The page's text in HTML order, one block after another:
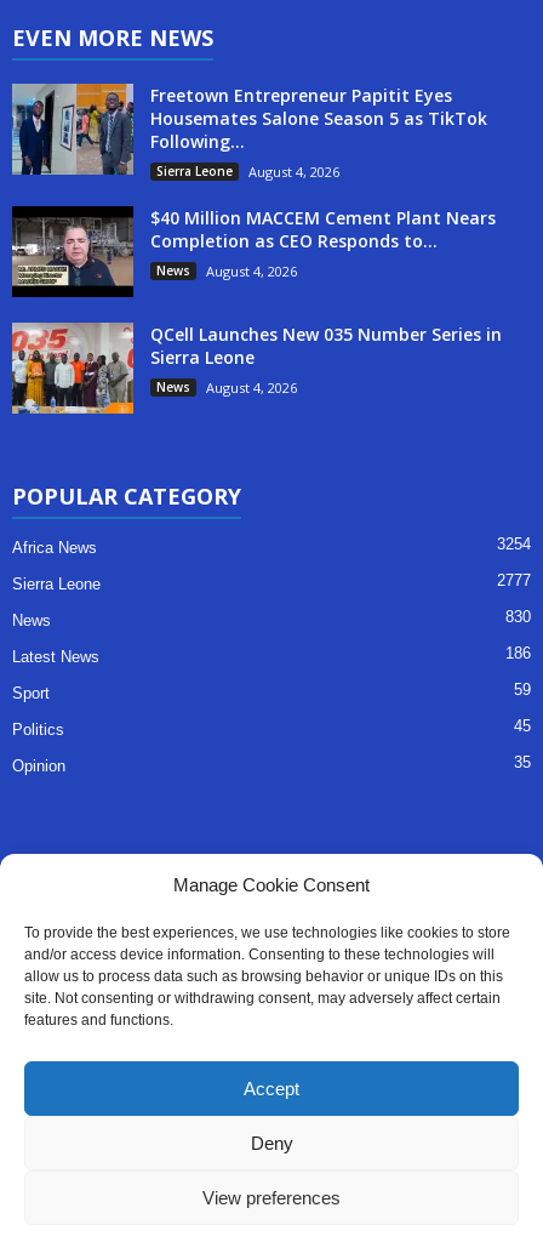
Manage Cookie Consent
To provide the best experiences, we use technologies like cookies to store
and/or access device information. Consenting to these technologies will
allow us to process data such as browsing behavior or unique IDs on this
site. Not consenting or withdrawing consent, may adversely affect certain
features and functions.
Accept
Deny
View preferences
EVEN MORE NEWS
Freetown Entrepreneur Papitit Eyes
Housemates Salone Season 5 as TikTok
Following...
Sierra Leone August 4, 2026
$40 Million MACCEM Cement Plant Nears
Completion as CEO Responds to...
News August 4, 2026
QCell Launches New 035 Number Series in
Sierra Leone
News August 4, 2026
POPULAR CATEGORY
Africa News 3254
Sierra Leone 2777
News 830
Latest News 186
Sport 59
Politics 45
Opinion 35
About Us
Advertise
Contact
Editorial Policy